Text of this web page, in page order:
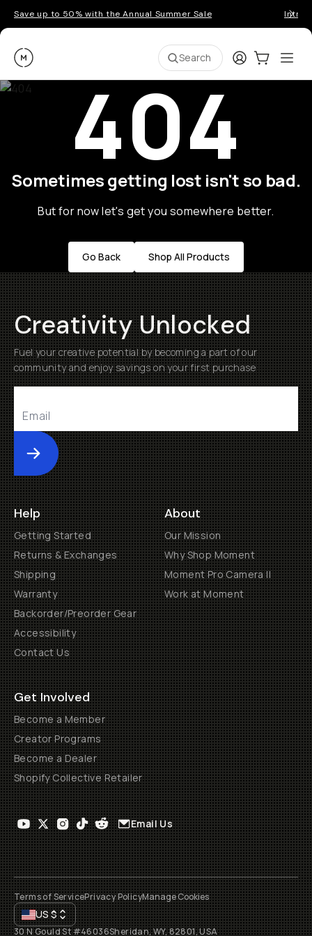
Save up to 50% with the Annual Summer Sale
Moment Search LoginCart:0
404
Sometimes getting lost isn't so bad.
But for now let's get you somewhere better.
Go Back Shop All Products
Creativity Unlocked
Fuel your creative potential by becoming a part of our
community and enjoy savings on your first purchase
Submit
Help
Getting Started
Returns & Exchanges
Shipping
Warranty
Backorder/Preorder Gear
Accessibility
Contact Us
About
Our Mission
Why Shop Moment
Moment Pro Camera II
Work at Moment
Get Involved
Become a Member
Creator Programs
Become a Dealer
Shopify Collective Retailer
Email Us
Terms of ServicePrivacy PolicyManage Cookies
US$
30 N Gould St #46036Sheridan, WY, 82801, USA